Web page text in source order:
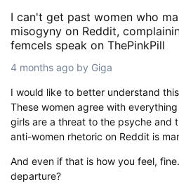
I can't get past women who
misogyny on Reddit,
femcels speak on ThePinkPill
4 months ago by Giga
I would like to better understand
These women agree with
girls are a threat to the psyche and
anti-women rhetoric on Reddit is
And even if that is how you feel,
departure?